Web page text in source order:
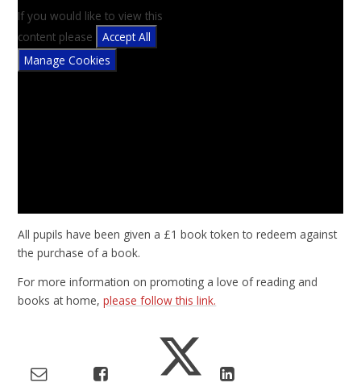
If you would like to view this
content please
Accept All
Manage Cookies
All pupils have been given a £1 book token to redeem against
the purchase of a book.
For more information on promoting a love of reading and
books at home,please follow this link.